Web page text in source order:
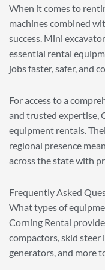
When it comes to
machines combined
success. Mini
essential rental
jobs faster, safer, and
For access to a
and trusted expertise,
equipment rentals.
regional presence
across the state with
Frequently Asked
What types of
Corning Rental
compactors, skid
generators, and more